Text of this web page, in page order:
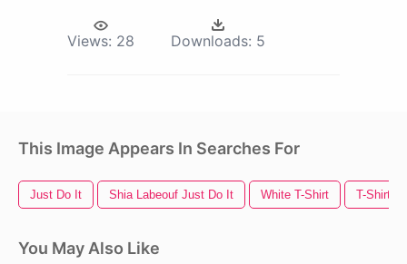
Views: 28 Downloads: 5
This Image Appears In Searches For
Just Do It Shia Labeouf Just Do It White T-Shirt T-Shirt
You May Also Like